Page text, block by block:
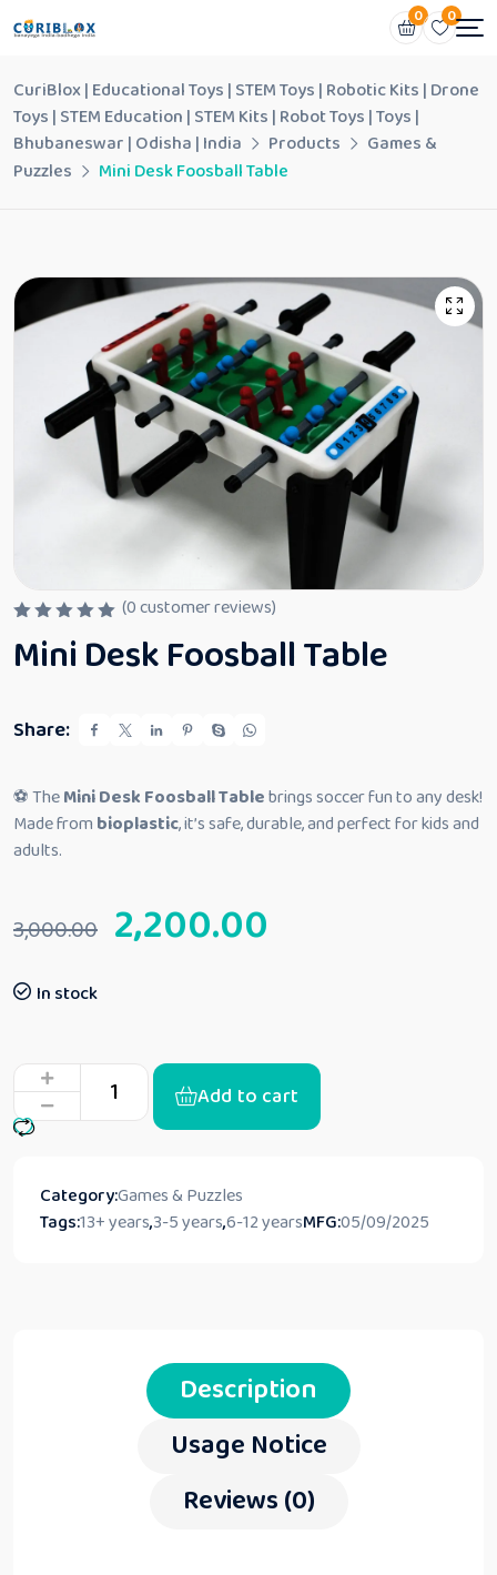
0 0
CuriBlox | Educational Toys | STEM Toys | Robotic Kits | Drone
Toys | STEM Education | STEM Kits | Robot Toys | Toys |
Bhubaneswar | Odisha | India
Products
Games &
Puzzles
Mini Desk Foosball Table
a
t
o
f
5
(0customer reviews)
Mini Desk Foosball Table
Share:
⚽ TheMini Desk Foosball Tablebrings soccer fun to any desk!
Made from bioplastic, it’s safe, durable, and perfect for kids and
adults.
3,000.00 2,200.00
In stock
Add to cart
Category:Games & Puzzles
Tags:13+ years,3-5 years,6-12 yearsMFG:05/09/2025
Description
Usage Notice
Reviews (0)